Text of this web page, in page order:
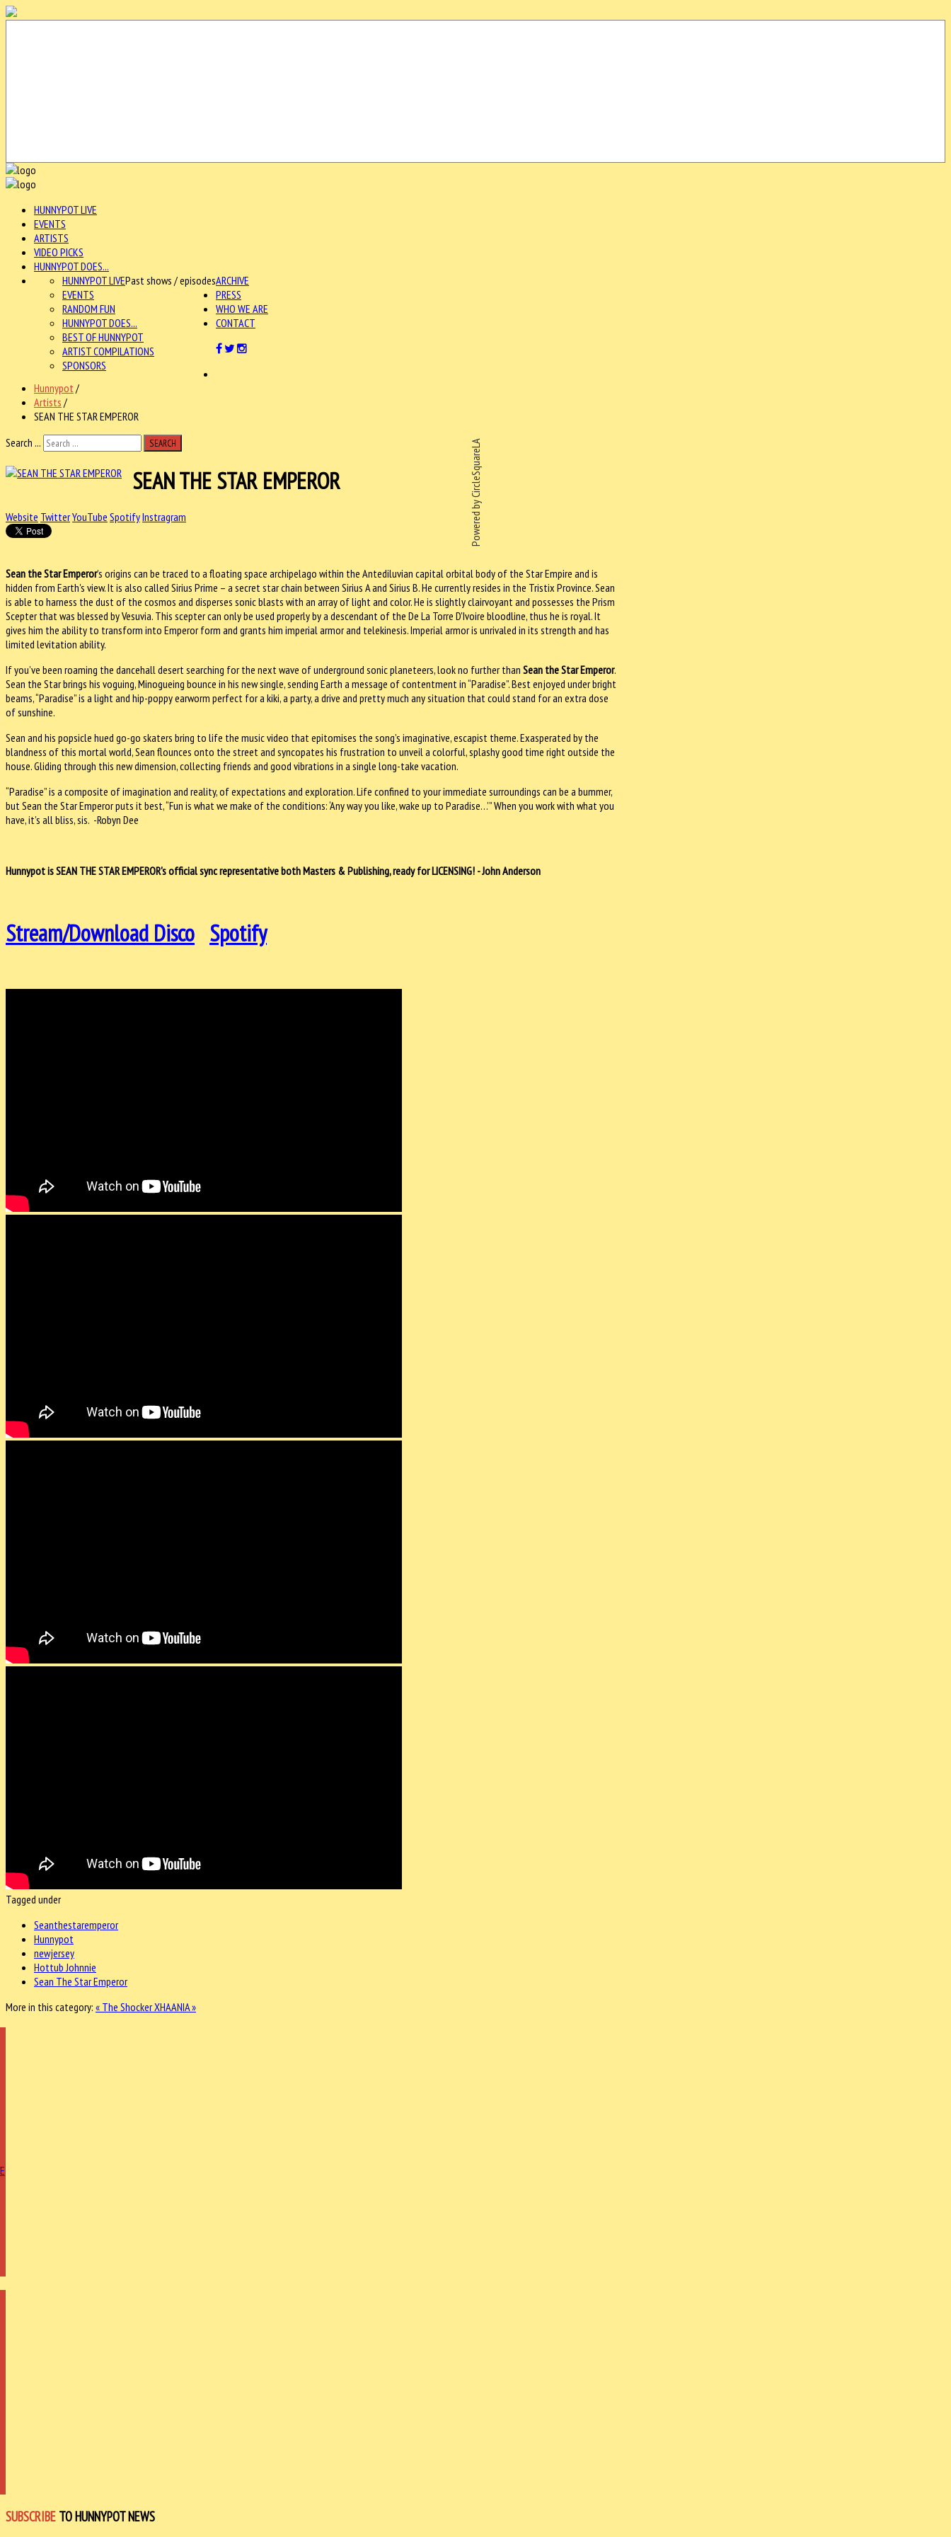
Powered by CircleSquareLA
HUNNYPOT LIVE
EVENTS
ARTISTS
VIDEO PICKS
HUNNYPOT DOES...
ARCHIVE
HUNNYPOT LIVEPast shows / episodes
EVENTS
RANDOM FUN
HUNNYPOT DOES...
BEST OF HUNNYPOT
ARTIST COMPILATIONS
SPONSORS
PRESS
WHO WE ARE
CONTACT
Hunnypot /
Artists /
SEAN THE STAR EMPEROR
Search ...
SEARCH
SEAN THE STAR EMPEROR
Website TwitterYouTube SpotifyInstragram
Sean the Star Emperor’s origins can be traced to a floating space archipelago within the Antediluvian capital orbital body of the Star Empire and is
hidden from Earth's view. It is also called Sirius Prime – a secret star chain between Sirius A and Sirius B. He currently resides in the Tristix Province. Sean
is able to harness the dust of the cosmos and disperses sonic blasts with an array of light and color. He is slightly clairvoyant and possesses the Prism
Scepter that was blessed by Vesuvia. This scepter can only be used properly by a descendant of the De La Torre D'Ivoire bloodline, thus he is royal. It
gives him the ability to transform into Emperor form and grants him imperial armor and telekinesis. Imperial armor is unrivaled in its strength and has
limited levitation ability.
If you’ve been roaming the dancehall desert searching for the next wave of underground sonic planeteers, look no further than Sean the Star Emperor.
Sean the Star brings his voguing, Minogueing bounce in his new single, sending Earth a message of contentment in “Paradise”. Best enjoyed under bright
beams, “Paradise” is a light and hip-poppy earworm perfect for a kiki, a party, a drive and pretty much any situation that could stand for an extra dose
of sunshine.
Sean and his popsicle hued go-go skaters bring to life the music video that epitomises the song’s imaginative, escapist theme. Exasperated by the
blandness of this mortal world, Sean flounces onto the street and syncopates his frustration to unveil a colorful, splashy good time right outside the
house. Gliding through this new dimension, collecting friends and good vibrations in a single long-take vacation.
“Paradise” is a composite of imagination and reality, of expectations and exploration. Life confined to your immediate surroundings can be a bummer,
but Sean the Star Emperor puts it best, “Fun is what we make of the conditions: ‘Any way you like, wake up to Paradise…’” When you work with what you
have, it’s all bliss, sis. -Robyn Dee
Hunnypot is SEAN THE STAR EMPEROR's official sync representative both Masters & Publishing, ready for LICENSING! - John Anderson
Stream/Download Disco Spotify
Tagged under
Seanthestaremperor
Hunnypot
newjersey
Hottub Johnnie
Sean The Star Emperor
More in this category: « The ShockerXHAANIA »
SUBSCRIBE TO HUNNYPOT NEWS